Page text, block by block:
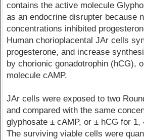
contains the active molecule
as an endocrine disrupter because
concentrations inhibited
Human chorioplacental JAr cells
progesterone, and increase
by chorionic gonadotrophin (hCG),
molecule cAMP.
JAr cells were exposed to two
and compared with the same
glyphosate ± cAMP, or ± hCG for 1,
The surviving viable cells were